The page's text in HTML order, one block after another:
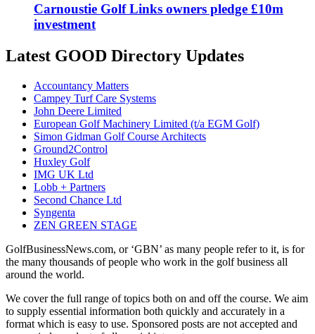
Carnoustie Golf Links owners pledge £10m
investment
Latest GOOD Directory Updates
Accountancy Matters
Campey Turf Care Systems
John Deere Limited
European Golf Machinery Limited (t/a EGM Golf)
Simon Gidman Golf Course Architects
Ground2Control
Huxley Golf
IMG UK Ltd
Lobb + Partners
Second Chance Ltd
Syngenta
ZEN GREEN STAGE
GolfBusinessNews.com, or ‘GBN’ as many people refer to it, is for
the many thousands of people who work in the golf business all
around the world.
We cover the full range of topics both on and off the course. We aim
to supply essential information both quickly and accurately in a
format which is easy to use. Sponsored posts are not accepted and